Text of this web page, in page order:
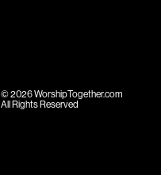
© 2026 WorshipTogether.com
All Rights Reserved